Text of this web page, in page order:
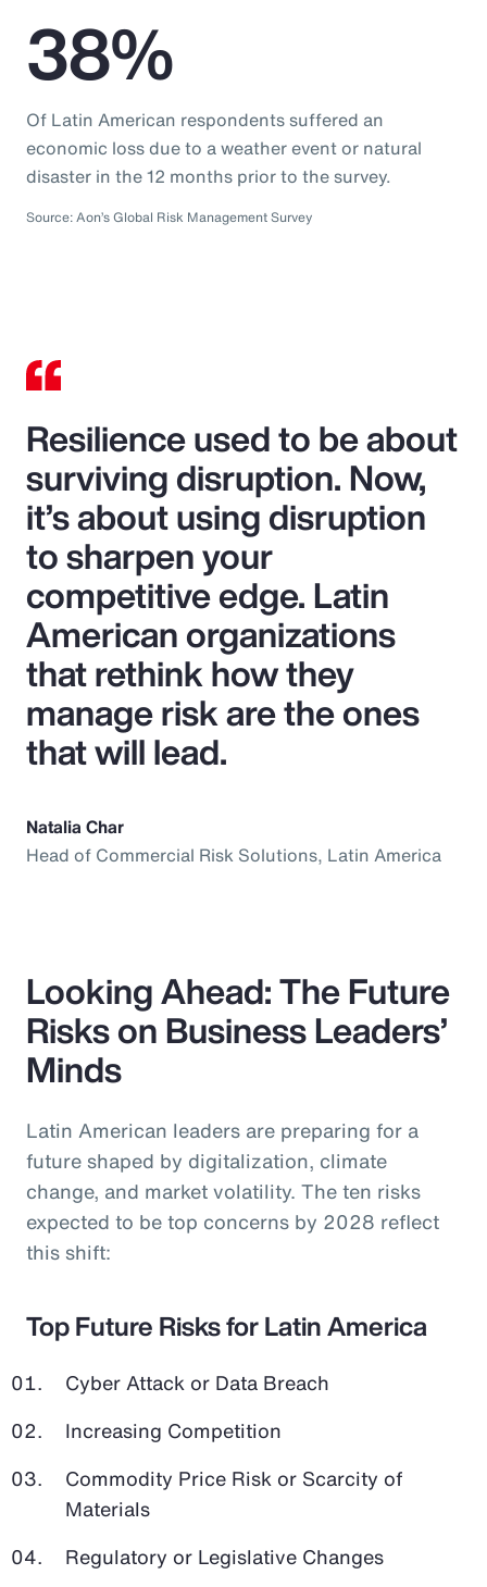
38%
Of Latin American respondents suffered an
economic loss due to a weather event or natural
disaster in the 12 months prior to the survey.
Source: Aon’s Global Risk Management Survey
Resilience used to be about
surviving disruption. Now,
it’s about using disruption
to sharpen your
competitive edge. Latin
American organizations
that rethink how they
manage risk are the ones
that will lead.
Natalia Char
Head of Commercial Risk Solutions, Latin America
Looking Ahead: The Future
Risks on Business Leaders’
Minds
Latin American leaders are preparing for a
future shaped by digitalization, climate
change, and market volatility. The ten risks
expected to be top concerns by 2028 reflect
this shift:
Top Future Risks for Latin America
Cyber Attack or Data Breach
Increasing Competition
Commodity Price Risk or Scarcity of
Materials
Regulatory or Legislative Changes